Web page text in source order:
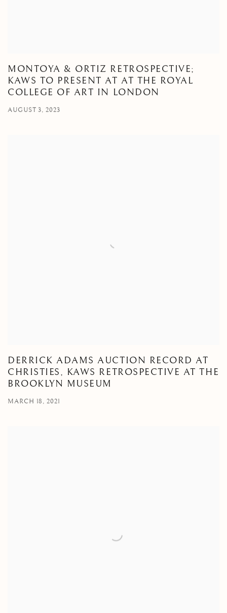
MONTOYA & ORTIZ RETROSPECTIVE;
KAWS TO PRESENT AT AT THE ROYAL
COLLEGE OF ART IN LONDON
AUGUST 3, 2023
DERRICK ADAMS AUCTION RECORD AT
CHRISTIES, KAWS RETROSPECTIVE AT THE
BROOKLYN MUSEUM
MARCH 18, 2021